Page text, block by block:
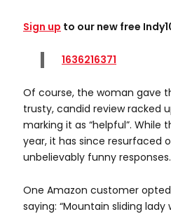
Sign up to our new free
1636216371
Of course, the woman gave
trusty, candid review racked
marking it as “helpful”. While
year, it has since resurfaced
unbelievably funny responses.
One Amazon customer
saying: “Mountain sliding lady